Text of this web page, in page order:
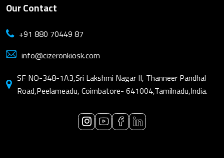
Our Contact
+91 880 70449 87
info@cizeronkiosk.com
SF NO-348-1A3,Sri Lakshmi Nagar II, Thanneer Pandhal
Road,Peelameadu, Coimbatore- 641004,Tamilnadu,India.